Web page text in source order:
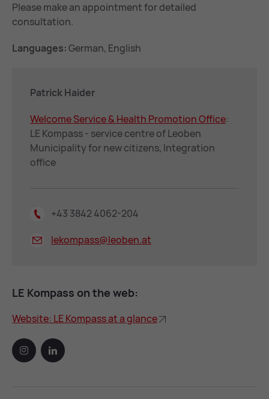
Please make an appointment for detailed
consultation.
Languages:German, English
Patrick Haider
Wel­come Ser­vice & Health Pro­mo­tion Of­fice:
LE Kompass - service centre of Leoben
Municipality for new citizens, Integration
office
+43 3842 4062-204
lekompass@leoben.at
LE Kom­pass on the web:
Web­site: LE Kom­pass at a glance